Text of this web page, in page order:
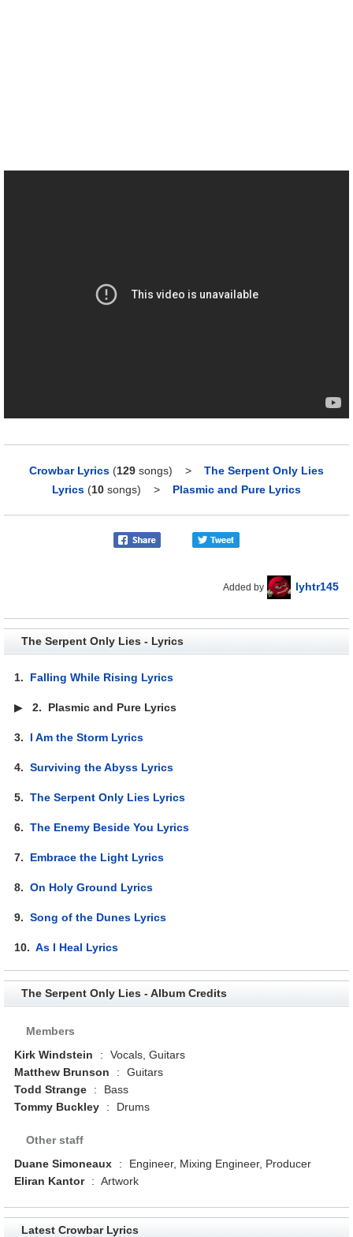
Crowbar Lyrics (129 songs) > The Serpent Only Lies
Lyrics (10 songs) > Plasmic and Pure Lyrics
Added by lyhtr145
The Serpent Only Lies - Lyrics
1. Falling While Rising Lyrics
▶2. Plasmic and Pure Lyrics
3. I Am the Storm Lyrics
4.Surviving the Abyss Lyrics
5.The Serpent Only Lies Lyrics
6.The Enemy Beside You Lyrics
7. Embrace the Light Lyrics
8.On Holy Ground Lyrics
9.Song of the Dunes Lyrics
10.As I Heal Lyrics
The Serpent Only Lies - Album Credits
Members
Kirk Windstein
:
Vocals, Guitars
Matthew Brunson
:
Guitars
Todd Strange
:
Bass
Tommy Buckley
: Drums
Other staff
Duane Simoneaux
:
Engineer, Mixing Engineer, Producer
Eliran Kantor
: Artwork
Latest Crowbar Lyrics